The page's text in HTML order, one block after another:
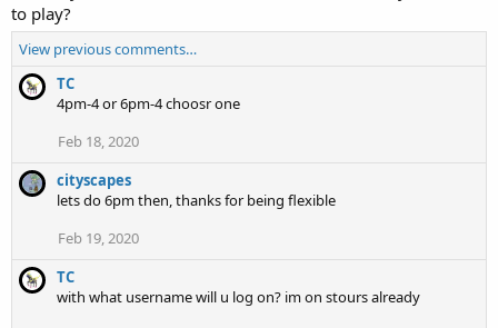
to play?
View previous comments…
TC
4pm-4 or 6pm-4 choosr one
Feb 18, 2020
cityscapes
lets do 6pm then, thanks for being flexible
Feb 19, 2020
TC
with what username will u log on? im on stours already